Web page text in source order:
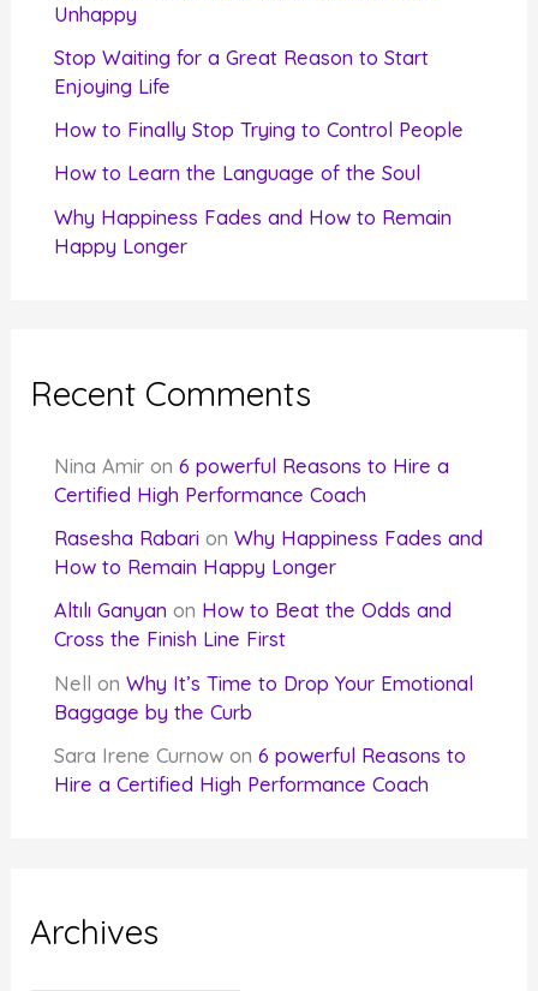
Unhappy
Stop Waiting for a Great Reason to Start
Enjoying Life
How to Finally Stop Trying to Control People
How to Learn the Language of the Soul
Why Happiness Fades and How to Remain
Happy Longer
Recent Comments
Nina Amir on6 powerful Reasons to Hire a
Certified High Performance Coach
Rasesha Rabari onWhy Happiness Fades and
How to Remain Happy Longer
Altılı Ganyan on How to Beat the Odds and
Cross the Finish Line First
Nell onWhy It’s Time to Drop Your Emotional
Baggage by the Curb
Sara Irene Curnow on6 powerful Reasons to
Hire a Certified High Performance Coach
Archives